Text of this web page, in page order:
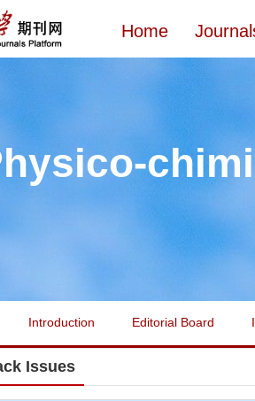
Home
Introduction Editorial Board
Issues